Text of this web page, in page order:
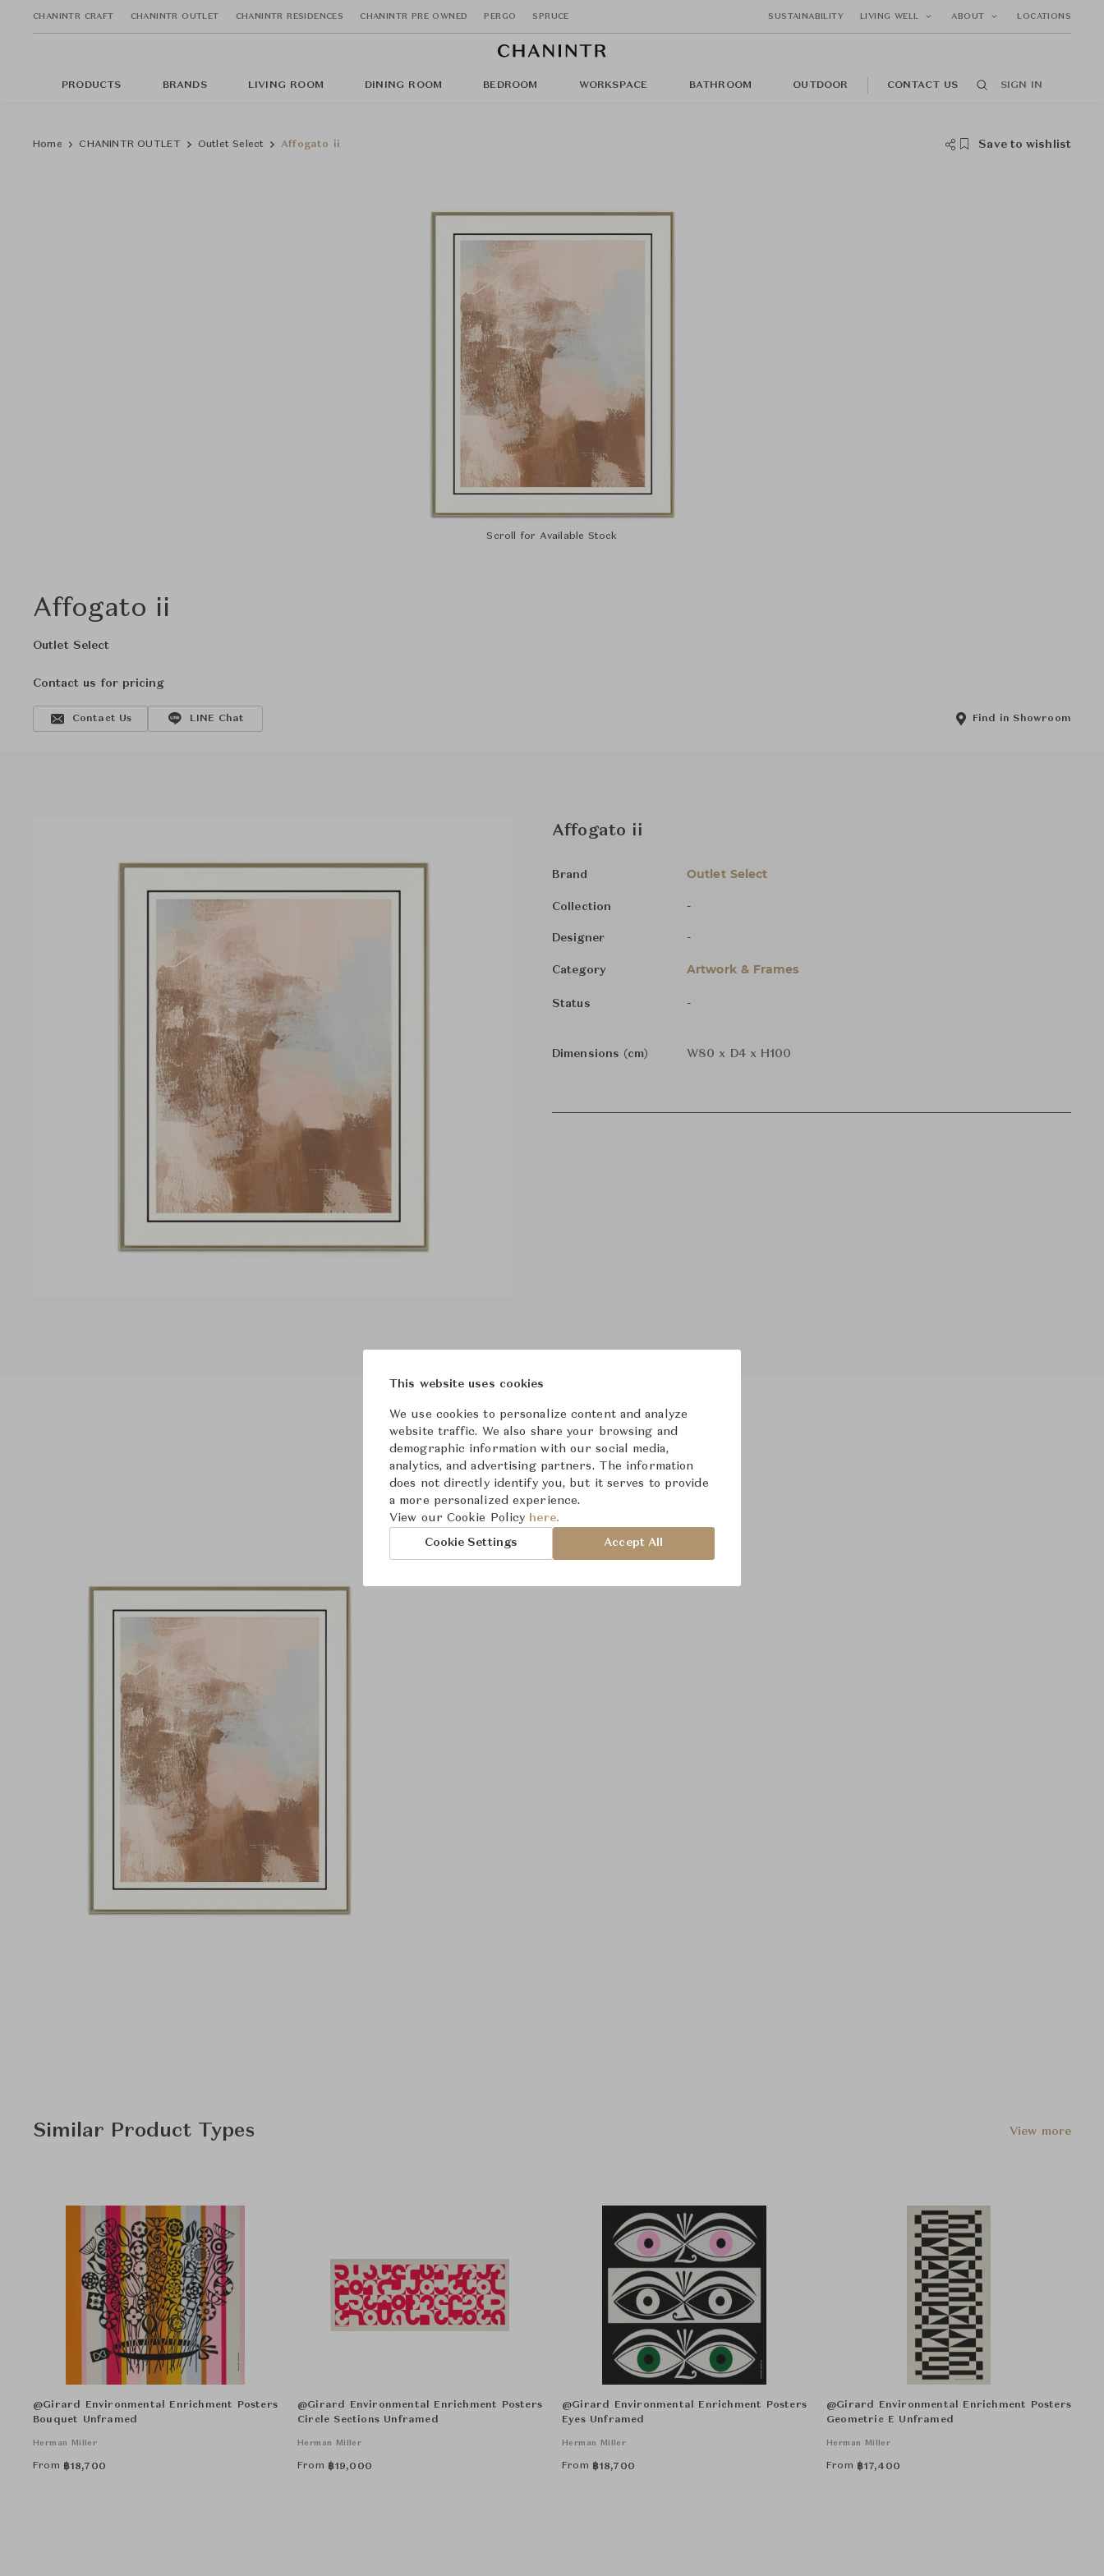
CHANINTR CRAFT CHANINTR OUTLET CHANINTR RESIDENCES CHANINTR PRE OWNED PERGO SPRUCE SUSTAINABILITY LIVING WELL ABOUT LOCATIONS
PRODUCTS BRANDS LIVING ROOM DINING ROOM BEDROOM WORKSPACE BATHROOM OUTDOOR CONTACT US SIGN IN
Home CHANINTR OUTLET Outlet Select Affogato ii Save to wishlist
Scroll for Available Stock
Affogato ii
Outlet Select
Contact us for pricing
Contact Us LINE Chat Find in Showroom
Affogato ii
Brand Outlet Select
Collection -
Designer -
Category Artwork & Frames
Status -
Dimensions (cm) W80 x D4 x H100
Product Images
Similar Product Types View more
@Girard Environmental Enrichment Posters
Bouquet Unframed
Herman Miller
From ฿18,700
@Girard Environmental Enrichment Posters
Circle Sections Unframed
Herman Miller
From ฿19,000
@Girard Environmental Enrichment Posters
Eyes Unframed
Herman Miller
From ฿18,700
@Girard Environmental Enrichment Posters
Geometric E Unframed
Herman Miller
From ฿17,400
This website uses cookies
We use cookies to personalize content and analyze
website traffic. We also share your browsing and
demographic information with our social media,
analytics, and advertising partners. The information
does not directly identify you, but it serves to provide
a more personalized experience.
View our Cookie Policy here.
Cookie Settings Accept All